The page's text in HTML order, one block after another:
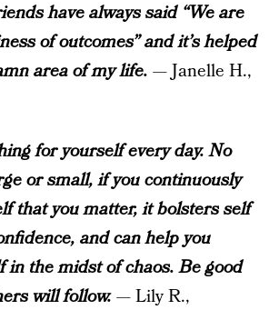
have always said “We are
of outcomes” and it’s helped
area of my life. — Janelle H.,
for yourself every day. No
or small, if you continuously
that you matter, it bolsters self
and can help you
in the midst of chaos. Be good
will follow.— Lily R.,